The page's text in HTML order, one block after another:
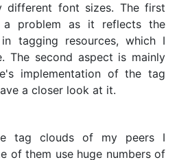
different font sizes. The first
problem as it reflects the
tagging resources, which I
The second aspect is mainly
implementation of the tag
a closer look at it.
tag clouds of my peers I
of them use huge numbers of